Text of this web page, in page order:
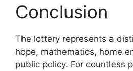
Conclusion
The lottery represents a
hope, mathematics, home
public policy. For countless